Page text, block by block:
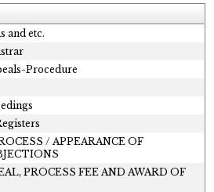
and etc.
Procedure
/ APPEARANCE OF
PROCESS FEE AND AWARD OF